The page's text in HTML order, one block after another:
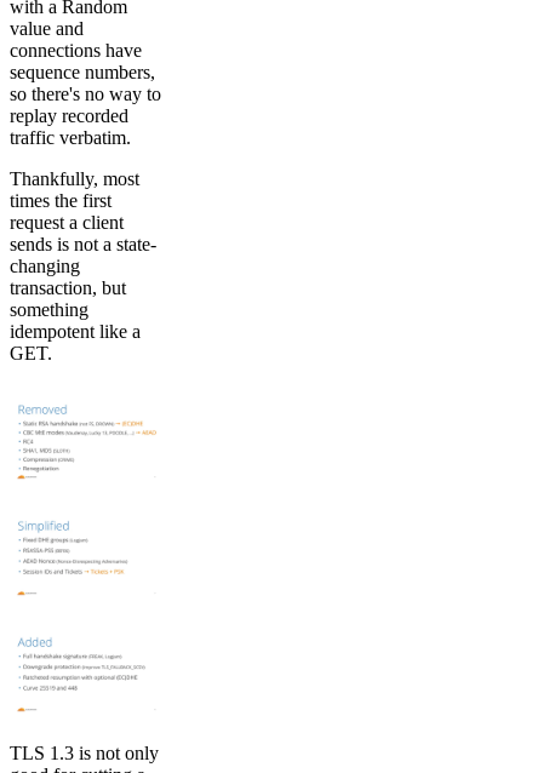
with a Random
value and
connections have
sequence numbers,
so there's no way to
replay recorded
traffic verbatim.
Thankfully, most
times the first
request a client
sends is not a state-
changing
transaction, but
something
idempotent like a
GET.
TLS 1.3 is not only